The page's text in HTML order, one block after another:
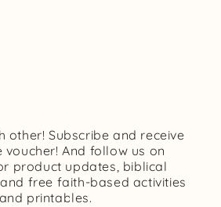
other! Subscribe and receive
voucher! And follow us on
product updates, biblical
free faith-based activities
and printables.